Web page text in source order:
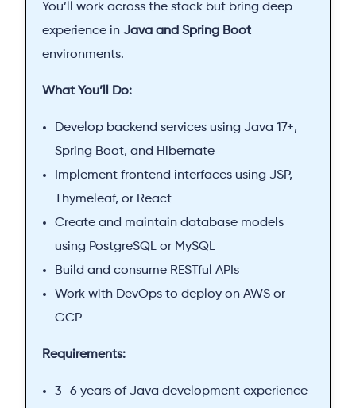
You’ll work across the stack but bring deep
experience inJava and Spring Boot
environments.
What You’ll Do:
Develop backend services using Java 17+,
Spring Boot, and Hibernate
Implement frontend interfaces using JSP,
Thymeleaf, or React
Create and maintain database models
using PostgreSQL or MySQL
Build and consume RESTful APIs
Work with DevOps to deploy on AWS or
GCP
Requirements:
3–6 years of Java development experience